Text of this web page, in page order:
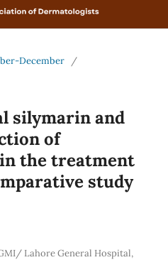
December
/
silymarin and
of
the treatment
study
Lahore General Hospital,